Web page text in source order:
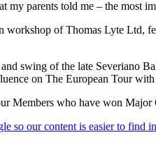
parents told me – the most
workshop of Thomas Lyte Ltd,
swing of the late Severiano
on The European Tour
Members who have won